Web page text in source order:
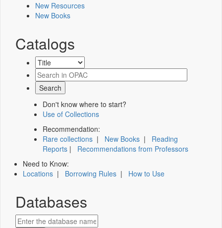
New Resources
New Books
Catalogs
Don't know where to start?
Use of Collections
Recommendation:
Rare collections | New Books | Reading
Reports | Recommendations from Professors
Need to Know:
Locations | Borrowing Rules | How to Use
Databases